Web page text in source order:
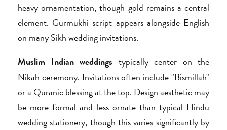
heavy ornamentation, though gold remains a central
element. Gurmukhi script appears alongside English
on many Sikh wedding invitations.
Muslim Indian weddings typically center on the
Nikah ceremony. Invitations often include "Bismillah"
or a Quranic blessing at the top. Design aesthetic may
be more formal and less ornate than typical Hindu
wedding stationery, though this varies significantly by